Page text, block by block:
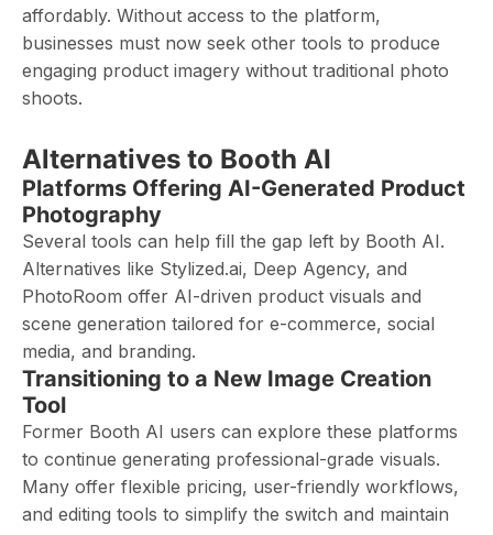
affordably. Without access to the platform,
businesses must now seek other tools to produce
engaging product imagery without traditional photo
shoots.
Alternatives to Booth AI
Platforms Offering AI-Generated Product
Photography
Several tools can help fill the gap left by Booth AI.
Alternatives like Stylized.ai, Deep Agency, and
PhotoRoom offer AI-driven product visuals and
scene generation tailored for e-commerce, social
media, and branding.
Transitioning to a New Image Creation
Tool
Former Booth AI users can explore these platforms
to continue generating professional-grade visuals.
Many offer flexible pricing, user-friendly workflows,
and editing tools to simplify the switch and maintain